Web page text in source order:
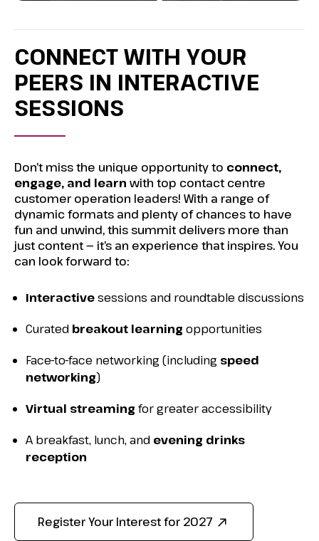
CONNECT WITH YOUR
PEERS IN INTERACTIVE
SESSIONS
Don’t miss the unique opportunity to connect,
engage, and learn with top contact centre
customer operation leaders! With a range of
dynamic formats and plenty of chances to have
fun and unwind, this summit delivers more than
just content— it’s an experience that inspires. You
can look forward to:
Interactivesessions and roundtable discussions
Curated breakout learning opportunities
Face-to-face networking (including speed
networking)
Virtual streaming for greater accessibility
A breakfast, lunch, and evening drinks
reception
Register Your Interest for 2027